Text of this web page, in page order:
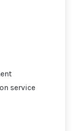
service